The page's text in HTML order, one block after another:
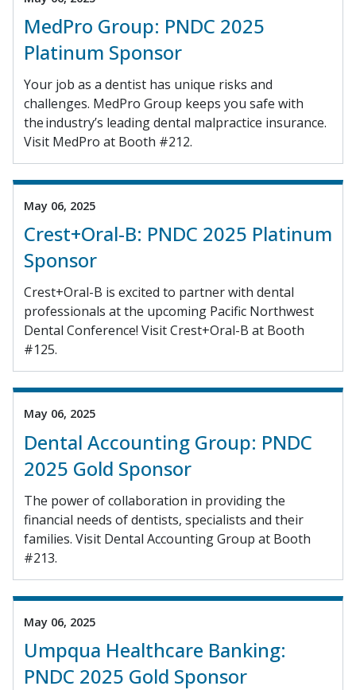
MedPro Group: PNDC 2025
Platinum Sponsor
Your job as a dentist has unique risks and
challenges. MedPro Group keeps you safe with
the industry’s leading dental malpractice insurance.
Visit MedPro at Booth #212.
May 06, 2025
Crest+Oral-B: PNDC 2025 Platinum
Sponsor
Crest+Oral-B is excited to partner with dental
professionals at the upcoming Pacific Northwest
Dental Conference! Visit Crest+Oral-B at Booth
#125.
May 06, 2025
Dental Accounting Group: PNDC
2025 Gold Sponsor
The power of collaboration in providing the
financial needs of dentists, specialists and their
families. Visit Dental Accounting Group at Booth
#213.
May 06, 2025
Umpqua Healthcare Banking:
PNDC 2025 Gold Sponsor